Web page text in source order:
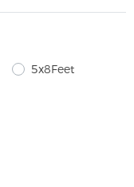
5x8Feet